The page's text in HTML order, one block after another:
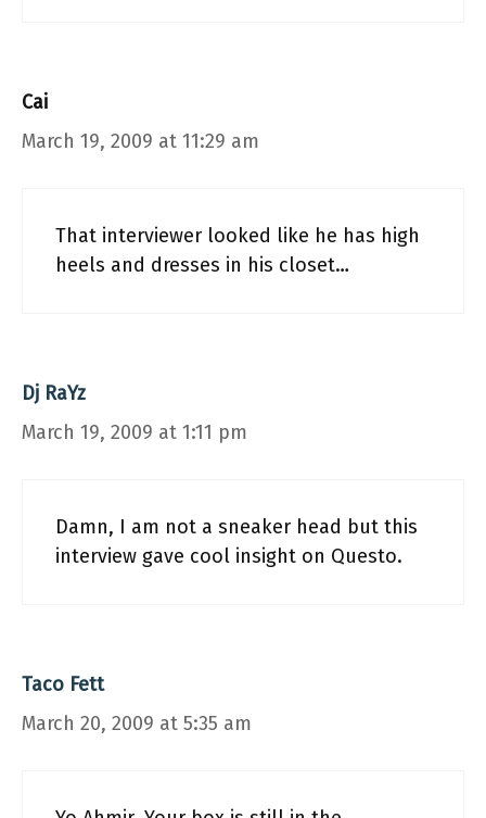
Cai
March 19, 2009 at 11:29 am
That interviewer looked like he has high
heels and dresses in his closet…
Dj RaYz
March 19, 2009 at 1:11 pm
Damn, I am not a sneaker head but this
interview gave cool insight on Questo.
Taco Fett
March 20, 2009 at 5:35 am